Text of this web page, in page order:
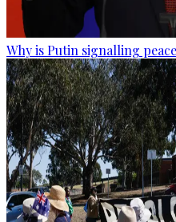
Why is Putin signalling